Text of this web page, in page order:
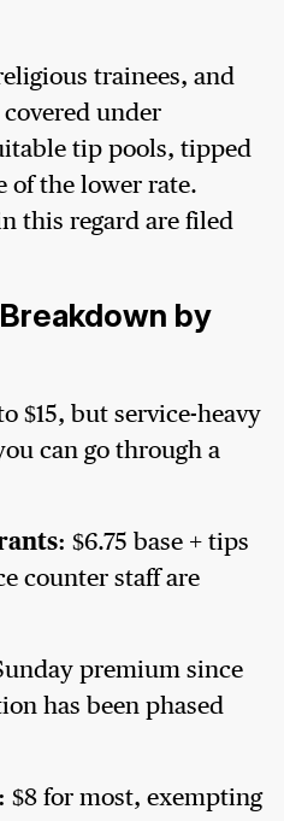
trainees, and
under
tip pools, tipped
of the lower rate.
this regard are filed
by
$15, but service-heavy
can go through a
$6.75 base + tips
counter staff are
premium since
has been phased
$8 for most, exempting